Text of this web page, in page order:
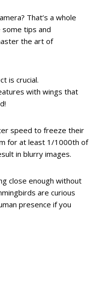
That’s a whole
some tips and
the art of
is crucial.
with wings that
speed to freeze their
for at least 1/1000th of
in blurry images.
close enough without
are curious
presence if you